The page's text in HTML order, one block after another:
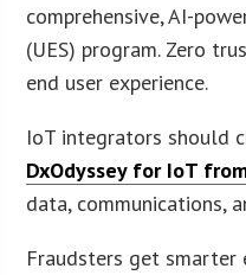
comprehensive, AI-
(UES) program. Zero
end user experience.
IoT integrators should
DxOdyssey for IoT
data, communications,
Fraudsters get smarter